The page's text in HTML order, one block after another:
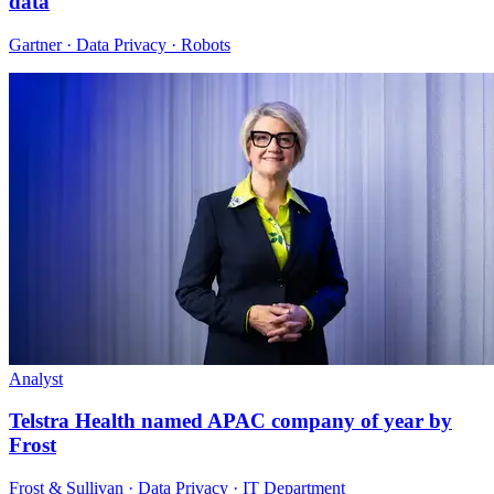
Gartner · Data Privacy · Robots
Analyst
Telstra Health named APAC company of year by
Frost
Frost & Sullivan · Data Privacy · IT Department